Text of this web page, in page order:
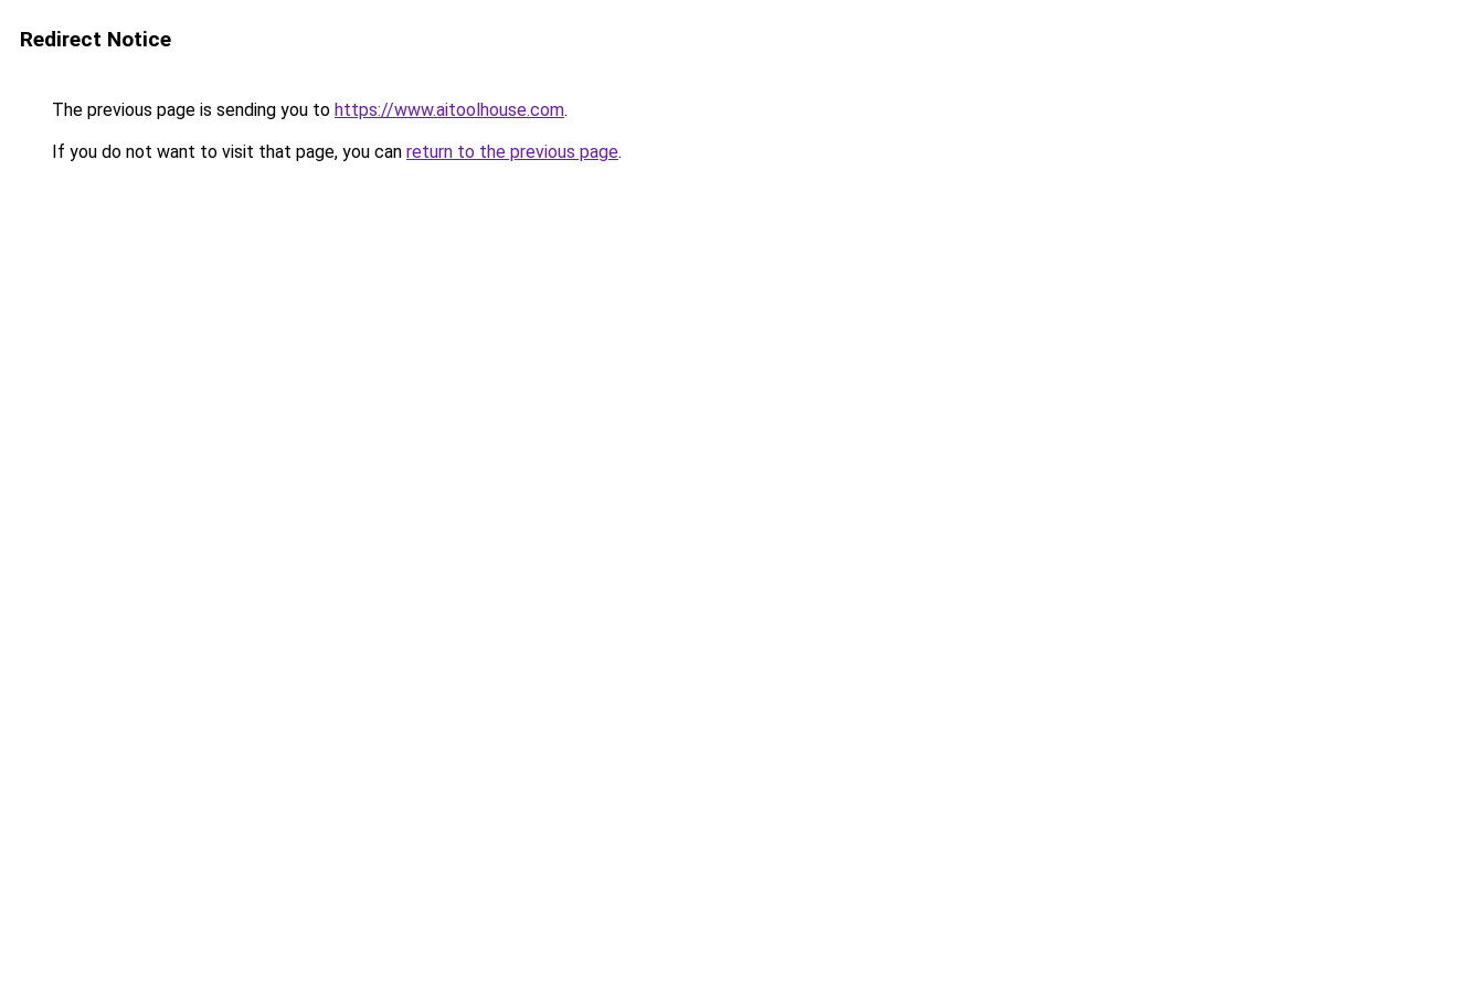
Redirect Notice
The previous page is sending you to https://www.aitoolhouse.com.
If you do not want to visit that page, you can return to the previous page.